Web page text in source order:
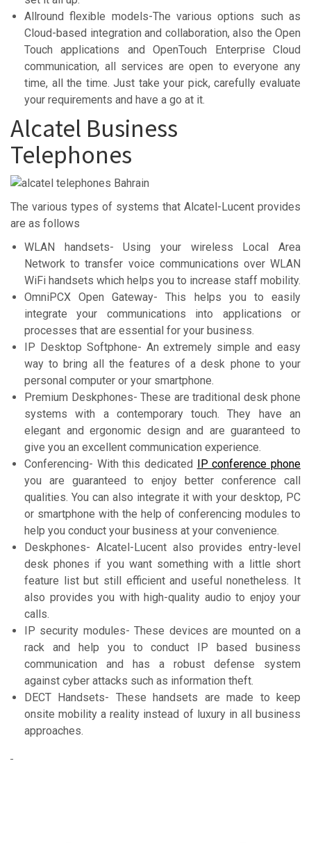
Allround flexible models-The various options such as
Cloud-based integration and collaboration, also the Open
Touch applications and OpenTouch Enterprise Cloud
communication, all services are open to everyone any
time, all the time. Just take your pick, carefully evaluate
your requirements and have a go at it.
Alcatel Business
Telephones
The various types of systems that Alcatel-Lucent provides
are as follows
WLAN handsets- Using your wireless Local Area
Network to transfer voice communications over WLAN
WiFi handsets which helps you to increase staff mobility.
OmniPCX Open Gateway- This helps you to easily
integrate your communications into applications or
processes that are essential for your business.
IP Desktop Softphone- An extremely simple and easy
way to bring all the features of a desk phone to your
personal computer or your smartphone.
Premium Deskphones- These are traditional desk phone
systems with a contemporary touch. They have an
elegant and ergonomic design and are guaranteed to
give you an excellent communication experience.
Conferencing- With this dedicated IP conference phone
you are guaranteed to enjoy better conference call
qualities. You can also integrate it with your desktop, PC
or smartphone with the help of conferencing modules to
help you conduct your business at your convenience.
Deskphones- Alcatel-Lucent also provides entry-level
desk phones if you want something with a little short
feature list but still efficient and useful nonetheless. It
also provides you with high-quality audio to enjoy your
calls.
IP security modules- These devices are mounted on a
rack and help you to conduct IP based business
communication and has a robust defense system
against cyber attacks such as information theft.
DECT Handsets- These handsets are made to keep
onsite mobility a reality instead of luxury in all business
approaches.